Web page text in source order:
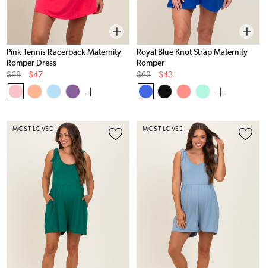
Pink Tennis Racerback Maternity
Romper Dress
Original
Price
$68
Sale
Price
$47
Royal Blue Knot Strap Maternity
Romper
Original
Price
$62
Sale
Price
$43
MOST LOVED MOST LOVED